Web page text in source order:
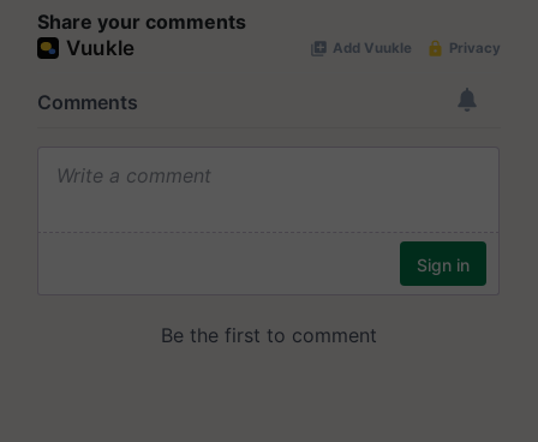
Share your comments